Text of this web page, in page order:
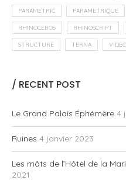
PARAMETRIC PARAMETRIQUE
RHINOCEROS RHINOSCRIPT
STRUCTURE TERNA VIDEO
/ RECENT POST
Le Grand Palais Éphémère 4
Ruines 4 janvier 2023
Les mâts de l’Hôtel de la
2021